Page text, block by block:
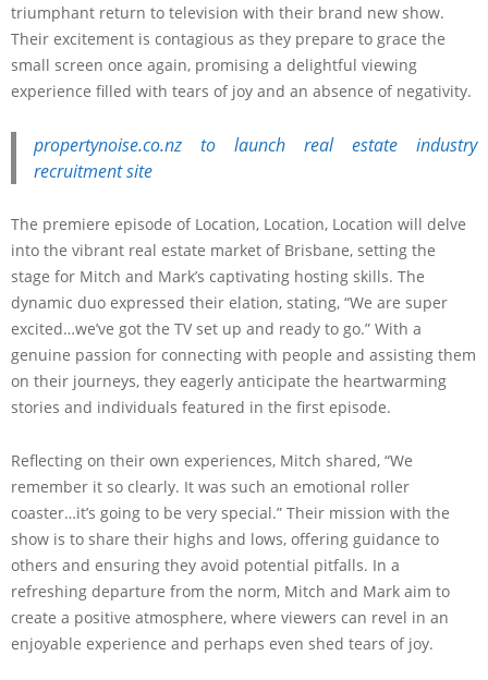
triumphant return to television with their brand new show.
Their excitement is contagious as they prepare to grace the
small screen once again, promising a delightful viewing
experience filled with tears of joy and an absence of negativity.
propertynoise.co.nz to launch real estate industry
recruitment site
The premiere episode of Location, Location, Location will delve
into the vibrant real estate market of Brisbane, setting the
stage for Mitch and Mark’s captivating hosting skills. The
dynamic duo expressed their elation, stating, “We are super
excited…we’ve got the TV set up and ready to go.” With a
genuine passion for connecting with people and assisting them
on their journeys, they eagerly anticipate the heartwarming
stories and individuals featured in the first episode.
Reflecting on their own experiences, Mitch shared, “We
remember it so clearly. It was such an emotional roller
coaster…it’s going to be very special.” Their mission with the
show is to share their highs and lows, offering guidance to
others and ensuring they avoid potential pitfalls. In a
refreshing departure from the norm, Mitch and Mark aim to
create a positive atmosphere, where viewers can revel in an
enjoyable experience and perhaps even shed tears of joy.